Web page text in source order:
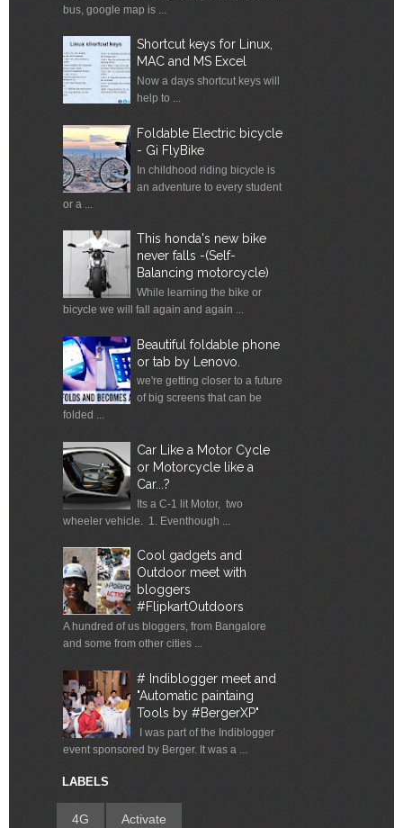
bus, google map is ...
Shortcut keys for Linux,
MAC and MS Excel
Now a days shortcut keys will
help to ...
Foldable Electric bicycle
- Gi FlyBike
In childhood riding bicycle is
an adventure to every student
or a ...
This honda's new bike
never falls -(Self-
Balancing motorcycle)
While learning the bike or
bicycle we will fall again and again ...
Beautiful foldable phone
or tab by Lenovo.
we're getting closer to a future
of big screens that can be
folded ...
Car Like a Motor Cycle
or Motorcycle like a
Car...?
Its a C-1 lit Motor, two
wheeler vehicle. 1. Eventhough ...
Cool gadgets and
Outdoor meet with
bloggers
#FlipkartOutdoors
A hundred of us bloggers, from Bangalore
and some from other cities ...
# Indiblogger meet and
"Automatic paintaing
Tools by #BergerXP"
I was part of the Indiblogger
event sponsored by Berger. It was a ...
LABELS
4G Activate